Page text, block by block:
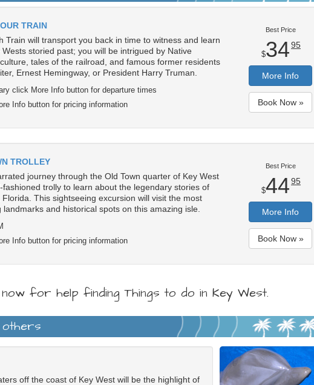
TRAIN
Train will transport you back in time to witness and learn
Wests storied past; you will be intrigued by Native
tales of the railroad, and famous former residents
Ernest Hemingway, or President Harry Truman.
click More Info button for departure times
Info button for pricing information
Best Price
$3495
More Info
Book Now »
TROLLEY
journey through the Old Town quarter of Key West
fashioned trolly to learn about the legendary stories of
Florida. This sightseeing excursion will visit the most
landmarks and historical spots on this amazing isle.
Info button for pricing information
Best Price
$4495
More Info
Book Now »
now for help finding Things to do in Key West.
off the coast of Key West will be the highlight of